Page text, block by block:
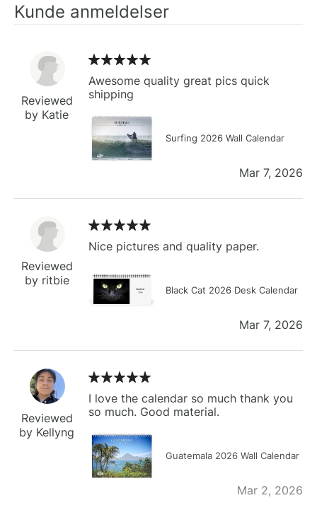
Kunde anmeldelser
Reviewed
by Katie
Awesome quality great pics quick
shipping
Surfing 2026 Wall Calendar
Mar 7, 2026
Reviewed
by ritbie
Nice pictures and quality paper.
Black Cat 2026 Desk Calendar
Mar 7, 2026
Reviewed
by Kellyng
I love the calendar so much thank you
so much. Good material.
Guatemala 2026 Wall Calendar
Mar 2, 2026